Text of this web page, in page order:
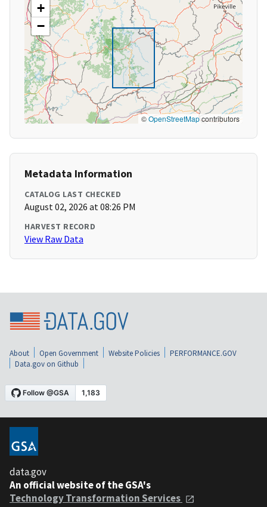
+
−
©OpenStreetMapcontributors
Metadata Information
CATALOG LAST CHECKED
August 02, 2026 at 08:26 PM
HARVEST RECORD
View Raw Data
About Open Government Website Policies
PERFORMANCE.GOV
Data.gov on Github
data.gov
An official website of the GSA's
Technology Transformation Services